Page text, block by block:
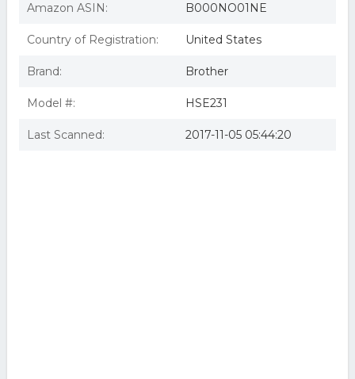
Amazon ASIN: B000NO01NE
Country of Registration: United States
Brand: Brother
Model #: HSE231
Last Scanned: 2017-11-05 05:44:20